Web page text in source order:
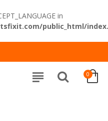
in
public_html/
0